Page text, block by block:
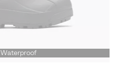
Waterproof